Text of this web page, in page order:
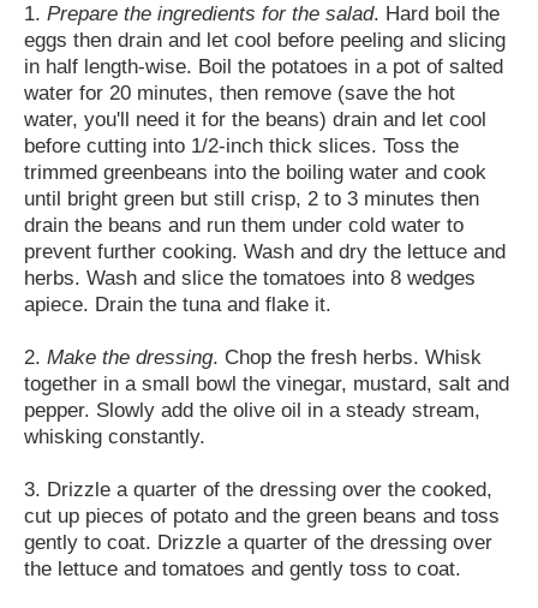
1. Prepare the ingredients for the salad. Hard boil the
eggs then drain and let cool before peeling and slicing
in half length-wise. Boil the potatoes in a pot of salted
water for 20 minutes, then remove (save the hot
water, you'll need it for the beans) drain and let cool
before cutting into 1/2-inch thick slices. Toss the
trimmed greenbeans into the boiling water and cook
until bright green but still crisp, 2 to 3 minutes then
drain the beans and run them under cold water to
prevent further cooking. Wash and dry the lettuce and
herbs. Wash and slice the tomatoes into 8 wedges
apiece. Drain the tuna and flake it.
2. Make the dressing. Chop the fresh herbs. Whisk
together in a small bowl the vinegar, mustard, salt and
pepper. Slowly add the olive oil in a steady stream,
whisking constantly.
3. Drizzle a quarter of the dressing over the cooked,
cut up pieces of potato and the green beans and toss
gently to coat. Drizzle a quarter of the dressing over
the lettuce and tomatoes and gently toss to coat.